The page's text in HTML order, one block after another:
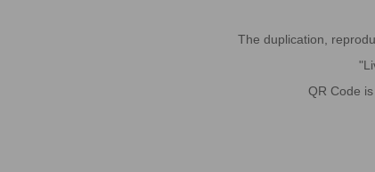
The duplication,
QR Code